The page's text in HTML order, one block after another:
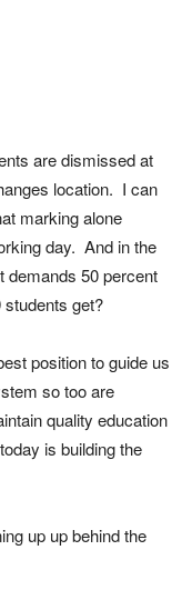
are dismissed at
location. I can
marking alone
day. And in the
demands 50 percent
students get?
position to guide us
so too are
quality education
is building the
up up behind the